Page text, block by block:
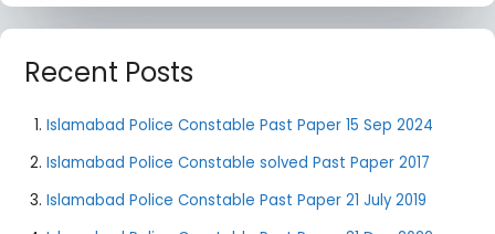
Recent Posts
Islamabad Police Constable Past Paper 15 Sep 2024
Islamabad Police Constable solved Past Paper 2017
Islamabad Police Constable Past Paper 21 July 2019